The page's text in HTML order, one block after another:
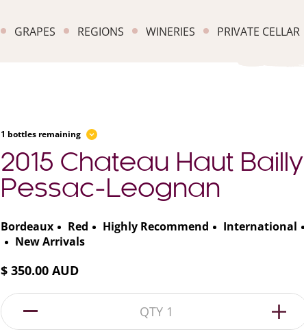
GRAPES REGIONS WINERIES PRIVATE CELLAR
1 bottles remaining
2015 Chateau Haut Bailly
Pessac-Leognan
Bordeaux Red Highly Recommend International
New Arrivals
$ 350.00 AUD
1